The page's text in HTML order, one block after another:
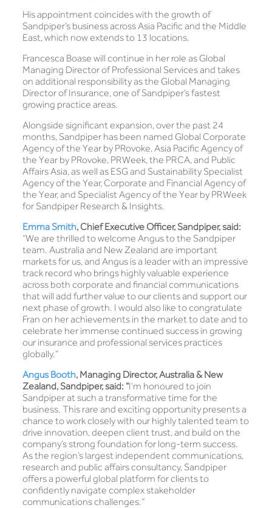
His appointment coincides with the growth of
Sandpiper’s business across Asia Pacific and the Middle
East, which now extends to 13 locations.
Francesca Boase will continue in her role as Global
Managing Director of Professional Services and takes
on additional responsibility as the Global Managing
Director of Insurance, one of Sandpiper’s fastest
growing practice areas.
Alongside significant expansion, over the past 24
months, Sandpiper has been named Global Corporate
Agency of the Year by PRovoke, Asia Pacific Agency of
the Year by PRovoke, PRWeek, the PRCA, and Public
Affairs Asia, as well as ESG and Sustainability Specialist
Agency of the Year, Corporate and Financial Agency of
the Year, and Specialist Agency of the Year by PRWeek
for Sandpiper Research & Insights.
Emma Smith, Chief Executive Officer, Sandpiper, said:
“We are thrilled to welcome Angus to the Sandpiper
team. Australia and New Zealand are important
markets for us, and Angus is a leader with an impressive
track record who brings highly valuable experience
across both corporate and financial communications
that will add further value to our clients and support our
next phase of growth. I would also like to congratulate
Fran on her achievements in the market to date and to
celebrate her immense continued success in growing
our insurance and professional services practices
globally.”
Angus Booth, Managing Director, Australia & New
Zealand, Sandpiper, said: “I’m honoured to join
Sandpiper at such a transformative time for the
business. This rare and exciting opportunity presents a
chance to work closely with our highly talented team to
drive innovation, deepen client trust, and build on the
company’s strong foundation for long-term success.
As the region’s largest independent communications,
research and public affairs consultancy, Sandpiper
offers a powerful global platform for clients to
confidently navigate complex stakeholder
communications challenges.”